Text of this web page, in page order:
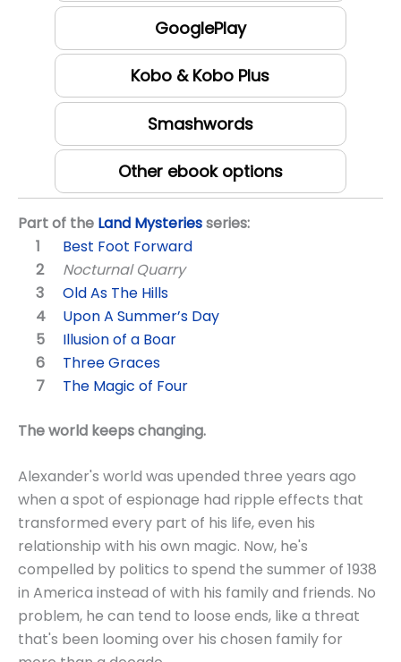
GooglePlay
Kobo & Kobo Plus
Smashwords
Other ebook options
Part of the Land Mysteriesseries:
Best Foot Forward
Nocturnal Quarry
Old As The Hills
Upon A Summer’s Day
Illusion of a Boar
Three Graces
The Magic of Four
The world keeps changing.
Alexander's world was upended three years ago
when a spot of espionage had ripple effects that
transformed every part of his life, even his
relationship with his own magic. Now, he's
compelled by politics to spend the summer of 1938
in America instead of with his family and friends. No
problem, he can tend to loose ends, like a threat
that's been looming over his chosen family for